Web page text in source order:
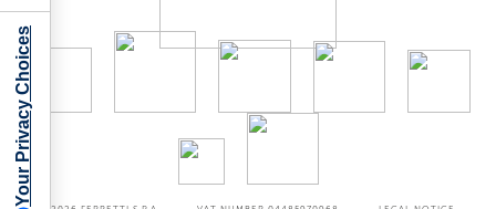
Your Privacy Choices